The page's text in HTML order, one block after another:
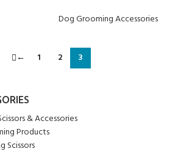
& Accessories
Products
Scissors
Dog Grooming Accessories
← 1 2 3